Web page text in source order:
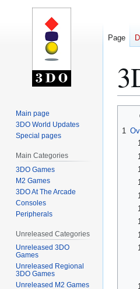
1
Page
Main page
3DO World Updates
Special pages
Main Categories
3DO Games
M2 Games
3DO At The Arcade
Consoles
Peripherals
Unreleased Categories
Unreleased 3DO
Games
Unreleased Regional
3DO Games
Unreleased M2 Games